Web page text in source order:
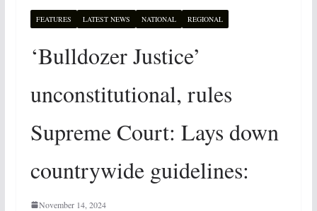
FEATURES LATEST NEWS NATIONAL REGIONAL
‘Bulldozer Justice’
unconstitutional, rules
Supreme Court: Lays down
countrywide guidelines:
November 14, 2024